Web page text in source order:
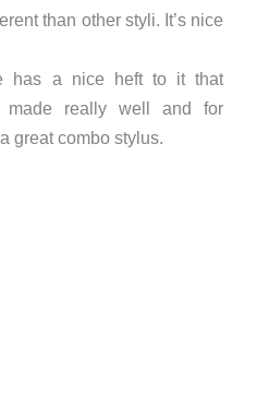
than other styli. It’s nice
has a nice heft to it that
made really well and for
great combo stylus.